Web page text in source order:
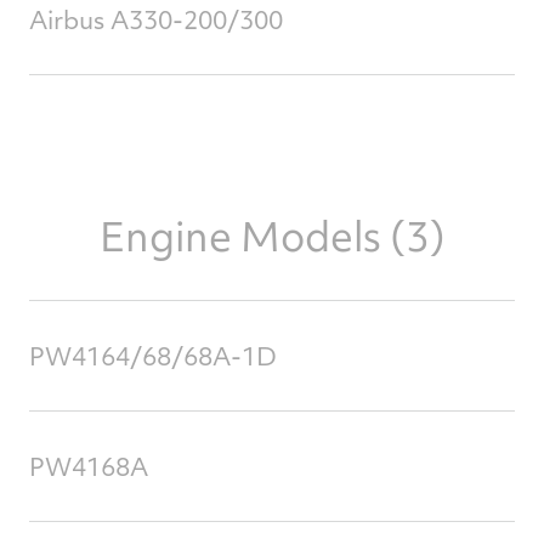
Airbus A330-200/300
Engine Models (3)
PW4164/68/68A-1D
PW4168A